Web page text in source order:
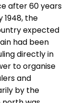
after 60 years
1948, the
expected
had been
directly in
to organise
and
by the